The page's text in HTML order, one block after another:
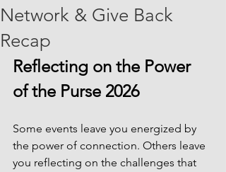
Network & Give Back
Recap
Reflecting on the Power
of the Purse 2026
Some events leave you energized by
the power of connection. Others leave
you reflecting on the challenges that